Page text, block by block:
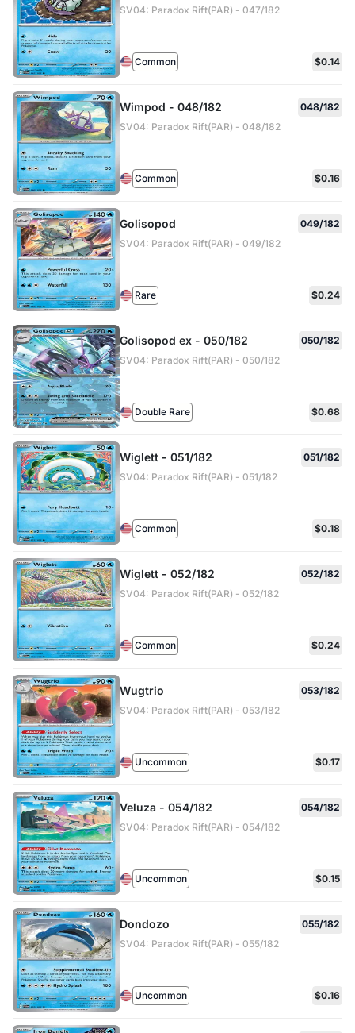
SV04: Paradox Rift(PAR) - 047/182
Common $0.14
Wimpod - 048/182
048/182
SV04: Paradox Rift(PAR) - 048/182
Common $0.16
Golisopod
049/182
SV04: Paradox Rift(PAR) - 049/182
Rare $0.24
Golisopod ex - 050/182
050/182
SV04: Paradox Rift(PAR) - 050/182
Double Rare $0.68
Wiglett - 051/182
051/182
SV04: Paradox Rift(PAR) - 051/182
Common $0.18
Wiglett - 052/182
052/182
SV04: Paradox Rift(PAR) - 052/182
Common $0.24
Wugtrio
053/182
SV04: Paradox Rift(PAR) - 053/182
Uncommon $0.17
Veluza - 054/182
054/182
SV04: Paradox Rift(PAR) - 054/182
Uncommon $0.15
Dondozo
055/182
SV04: Paradox Rift(PAR) - 055/182
Uncommon $0.16